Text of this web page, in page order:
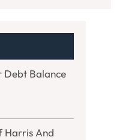
Debt Balance
Harris And